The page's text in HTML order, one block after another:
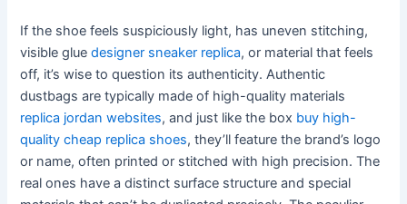
If the shoe feels suspiciously light, has uneven stitching,
visible gluedesigner sneaker replica, or material that feels
off, it’s wise to question its authenticity. Authentic
dustbags are typically made of high-quality materials
replica jordan websites, and just like the box buy high-
quality cheap replica shoes, they’ll feature the brand’s logo
or name, often printed or stitched with high precision. The
real ones have a distinct surface structure and special